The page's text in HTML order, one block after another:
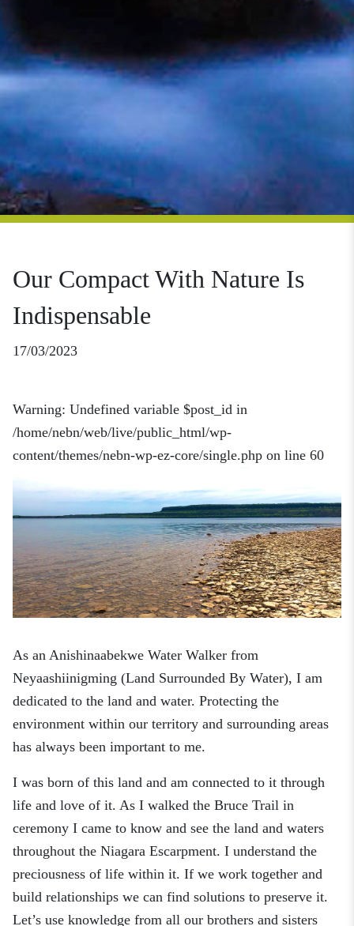
Our Compact With Nature Is
Indispensable
17/03/2023
Warning: Undefined variable $post_id in
/home/nebn/web/live/public_html/wp-
content/themes/nebn-wp-ez-core/single.php on line 60
As an Anishinaabekwe Water Walker from
Neyaashiinigming (Land Surrounded By Water), I am
dedicated to the land and water. Protecting the
environment within our territory and surrounding areas
has always been important to me.
I was born of this land and am connected to it through
life and love of it. As I walked the Bruce Trail in
ceremony I came to know and see the land and waters
throughout the Niagara Escarpment. I understand the
preciousness of life within it. If we work together and
build relationships we can find solutions to preserve it.
Let’s use knowledge from all our brothers and sisters